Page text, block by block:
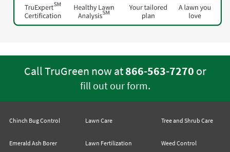
Call TruGreen now at866-563-7270 or
fill out our form.
Chinch Bug Control
Emerald Ash Borer
Lawn Care
Lawn Fertilization
Tree and Shrub Care
Weed Control